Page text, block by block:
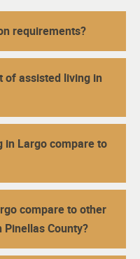
requirements?
of assisted living in
in Largo compare to
compare to other
County?